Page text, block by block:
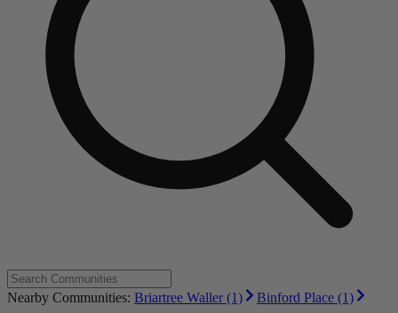
Nearby Communities: Briartree Waller (1) Binford Place (1)